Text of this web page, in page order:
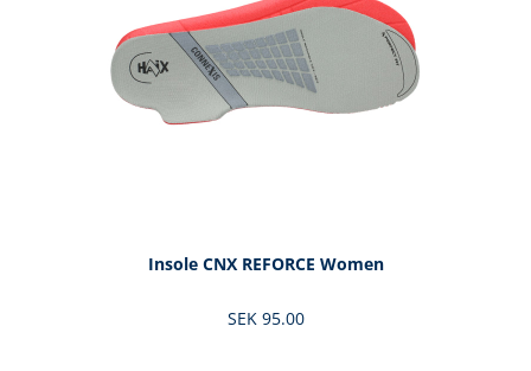
Insole CNX REFORCE Women
SEK 95.00